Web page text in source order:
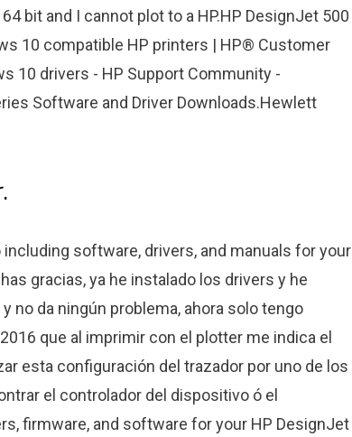
bit and I cannot plot to a HP.HP DesignJet 500
10 compatible HP printers | HP® Customer
10 drivers - HP Support Community -
Software and Driver Downloads.Hewlett
software, drivers, and manuals for your
gracias, ya he instalado los drivers y he
no da ningún problema, ahora solo tengo
que al imprimir con el plotter me indica el
esta configuración del trazador por uno de los
el controlador del dispositivo ó el
firmware, and software for your HP DesignJet